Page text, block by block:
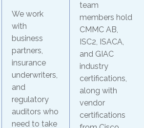
We work
with
business
partners,
insurance
underwriters,
and
regulatory
auditors who
need to take
team
members hold
CMMC AB,
ISC2, ISACA,
and GIAC
industry
certifications,
along with
vendor
certifications